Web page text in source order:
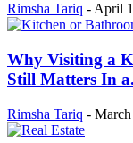
Rimsha Tariq -April
Why Visiting a
Still Matters In
Rimsha Tariq -